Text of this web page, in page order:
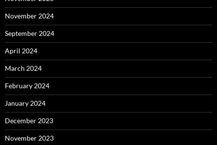
November 2024
September 2024
April 2024
March 2024
February 2024
January 2024
December 2023
November 2023